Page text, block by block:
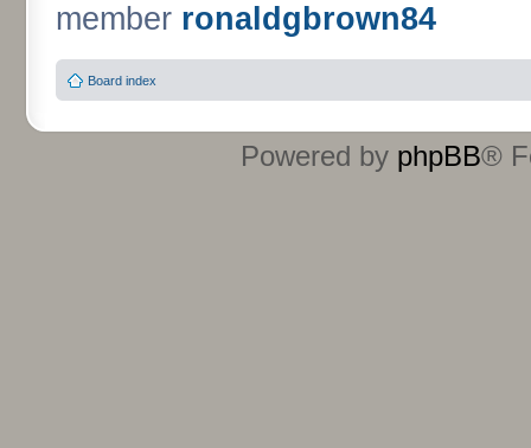
member ronaldgbrown84
Board index
Powered by phpBB®